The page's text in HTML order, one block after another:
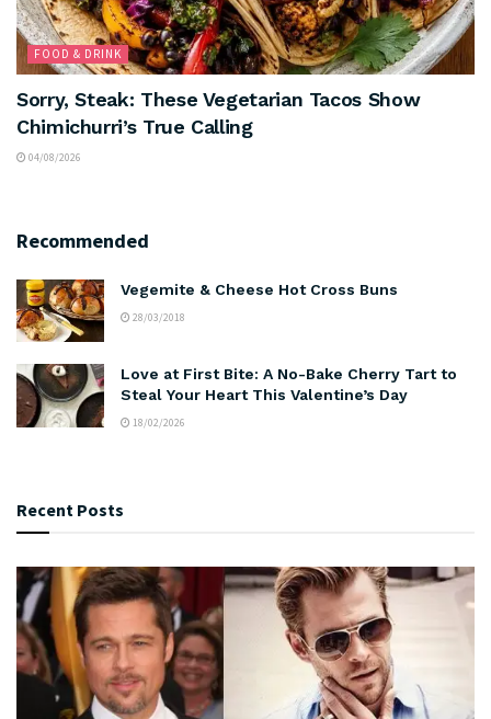
FOOD & DRINK
Sorry, Steak: These Vegetarian Tacos Show
Chimichurri’s True Calling
04/08/2026
Recommended
Vegemite & Cheese Hot Cross Buns
28/03/2018
Love at First Bite: A No-Bake Cherry Tart to
Steal Your Heart This Valentine’s Day
18/02/2026
Recent Posts